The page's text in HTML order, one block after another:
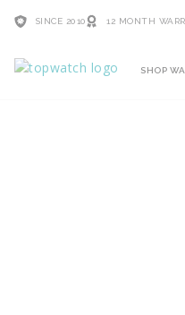
SINCE 2010 12 MONTH
SHOP